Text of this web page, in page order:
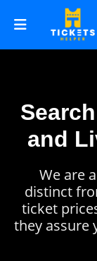
and
We are
distinct
ticket
they assure